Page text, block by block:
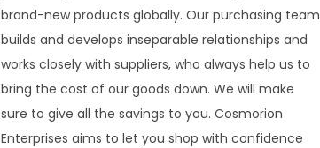
brand-new products globally. Our purchasing team
builds and develops inseparable relationships and
works closely with suppliers, who always help us to
bring the cost of our goods down. We will make
sure to give all the savings to you. Cosmorion
Enterprises aims to let you shop with confidence